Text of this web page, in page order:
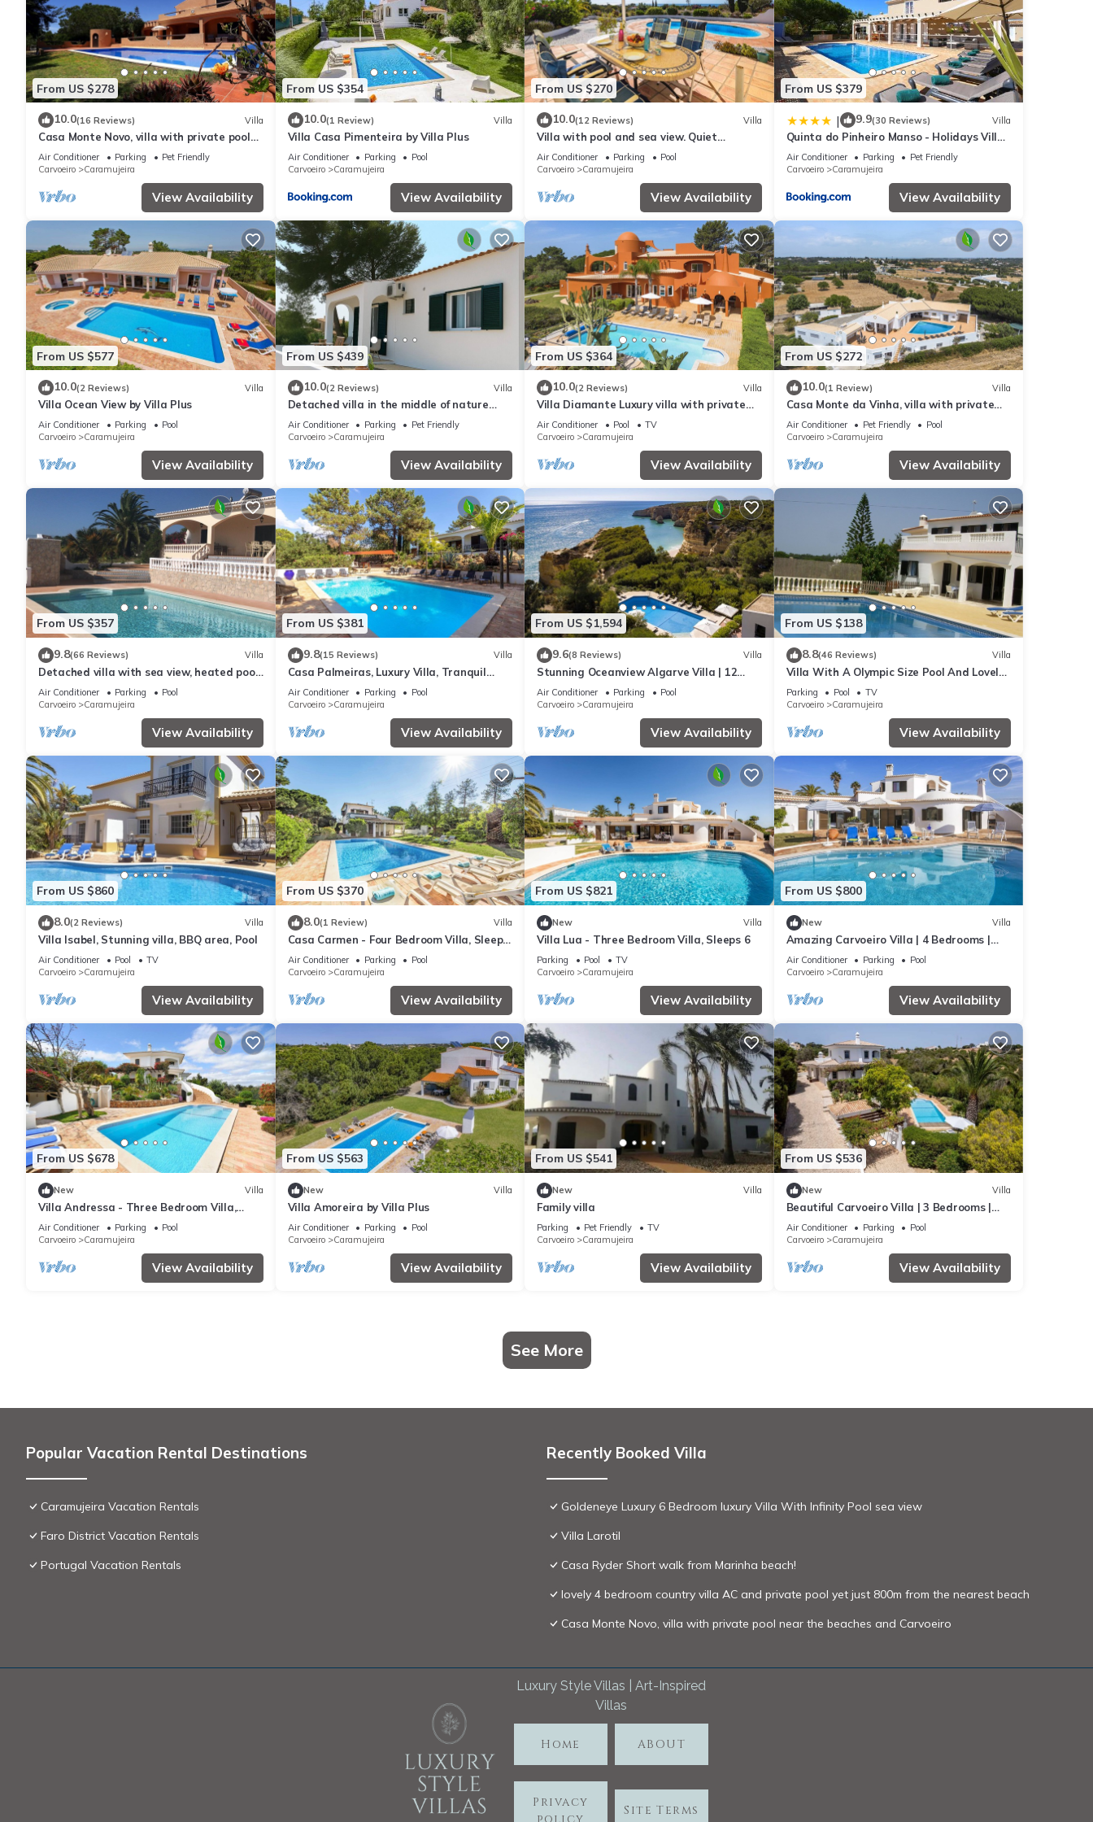
From US $278
10.0(16 Reviews) Villa
Casa Monte Novo, villa with private pool
near the beaches and Carvoeiro
Air Conditioner Parking
Pet Friendly
Carvoeiro
Caramujeira
View Availability
From US $354
10.0(1 Review) Villa
Villa Casa Pimenteira by Villa Plus
Air Conditioner Parking
Pool
Carvoeiro
Caramujeira
View Availability
From US $270
10.0(12 Reviews) Villa
Villa with pool and sea view. Quiet
location, beach and restaurants nearby.
Air Conditioner Parking
Pool
Carvoeiro
Caramujeira
View Availability
From US $379
| 9.9(30 Reviews) Villa
Quinta do Pinheiro Manso - Holidays Villa
- Marinha Beach
Air Conditioner Parking
Pet Friendly
Carvoeiro
Caramujeira
View Availability
From US $577
10.0(2 Reviews) Villa
Villa Ocean View by Villa Plus
Air Conditioner Parking
Pool
Carvoeiro
Caramujeira
View Availability
From US $439
10.0(2 Reviews) Villa
Detached villa in the middle of nature
with sea views. A 20-minute walk to the
beach
Air Conditioner Parking
Pet Friendly
Carvoeiro
Caramujeira
View Availability
From US $364
10.0(2 Reviews) Villa
Villa Diamante Luxury villa with private
pool
Air Conditioner Pool
TV
Carvoeiro
Caramujeira
View Availability
From US $272
10.0(1 Review) Villa
Casa Monte da Vinha, villa with private
pool near the beaches and Carvoeiro
Air Conditioner Pet Friendly
Pool
Carvoeiro
Caramujeira
View Availability
From US $357
9.8(66 Reviews) Villa
Detached villa with sea view, heated pool
and air conditioning
Air Conditioner Parking
Pool
Carvoeiro
Caramujeira
View Availability
From US $381
9.8(15 Reviews) Villa
Casa Palmeiras, Luxury Villa, Tranquil
area, BBQ & Large Pool
Air Conditioner Parking
Pool
Carvoeiro
Caramujeira
View Availability
From US $1,594
9.6(8 Reviews) Villa
Stunning Oceanview Algarve Villa | 12
Bedrooms | Quinta Beachfront Marinha
Air Conditioner Parking
Pool
Carvoeiro
Caramujeira
View Availability
From US $138
8.8(46 Reviews) Villa
Villa With A Olympic Size Pool And Lovely
Countryside Views
Parking Pool
TV
Carvoeiro
Caramujeira
View Availability
From US $860
8.0(2 Reviews) Villa
Villa Isabel, Stunning villa, BBQ area, Pool
Air Conditioner Pool
TV
Carvoeiro
Caramujeira
View Availability
From US $370
8.0(1 Review) Villa
Casa Carmen - Four Bedroom Villa, Sleeps
8
Air Conditioner Parking
Pool
Carvoeiro
Caramujeira
View Availability
From US $821
New Villa
Villa Lua - Three Bedroom Villa, Sleeps 6
Parking Pool
TV
Carvoeiro
Caramujeira
View Availability
From US $800
New Villa
Amazing Carvoeiro Villa | 4 Bedrooms |
Villa Jasmin | Walking Distance
Air Conditioner Parking
Pool
Carvoeiro
Caramujeira
View Availability
From US $678
New Villa
Villa Andressa - Three Bedroom Villa,
Sleeps 6
Air Conditioner Parking
Pool
Carvoeiro
Caramujeira
View Availability
From US $563
New Villa
Villa Amoreira by Villa Plus
Air Conditioner Parking
Pool
Carvoeiro
Caramujeira
View Availability
From US $541
New Villa
Family villa
Parking Pet Friendly
TV
Carvoeiro
Caramujeira
View Availability
From US $536
New Villa
Beautiful Carvoeiro Villa | 3 Bedrooms |
Villa Praia da Marinha
Air Conditioner Parking
Pool
Carvoeiro
Caramujeira
View Availability
See More
Popular Vacation Rental Destinations
Caramujeira Vacation Rentals
Faro District Vacation Rentals
Portugal Vacation Rentals
Recently Booked Villa
Goldeneye Luxury 6 Bedroom luxury Villa With Infinity Pool sea view
Villa Larotil
Casa Ryder Short walk from Marinha beach!
lovely 4 bedroom country villa AC and private pool yet just 800m from the nearest beach
Casa Monte Novo, villa with private pool near the beaches and Carvoeiro
Luxury Style Villas | Art-Inspired
Villas
Home ABOUT
Privacy
Site Terms